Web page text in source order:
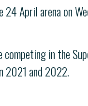
April arena on
in the
2021 and 2022.